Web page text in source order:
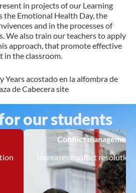
in projects of our Learning
the Emotional Health Day, the
and in the processes of
We also train our teachers to apply
approach, that promote effective
in the classroom.
our students
Conflict management
Increases conflict resolution